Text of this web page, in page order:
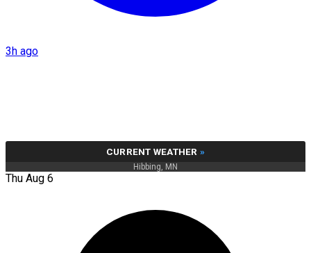
3h ago
CURRENT WEATHER »
Hibbing, MN
Thu Aug 6